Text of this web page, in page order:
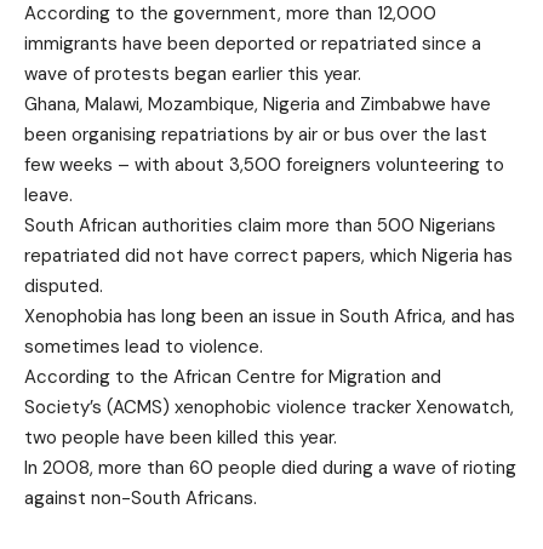
According to the government, more than 12,000
immigrants have been deported or repatriated since a
wave of protests began earlier this year.
Ghana, Malawi, Mozambique, Nigeria and Zimbabwe have
been organising repatriations by air or bus over the last
few weeks – with about 3,500 foreigners volunteering to
leave.
South African authorities claim more than 500 Nigerians
repatriated did not have correct papers, which Nigeria has
disputed.
Xenophobia has long been an issue in South Africa, and has
sometimes lead to violence.
According to the African Centre for Migration and
Society’s (ACMS) xenophobic violence tracker Xenowatch,
two people have been killed this year.
In 2008, more than 60 people died during a wave of rioting
against non-South Africans.